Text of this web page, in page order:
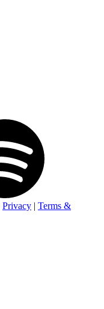
Privacy | Terms &